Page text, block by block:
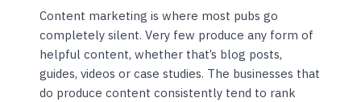
Content marketing is where most pubs go
completely silent. Very few produce any form of
helpful content, whether that’s blog posts,
guides, videos or case studies. The businesses that
do produce content consistently tend to rank